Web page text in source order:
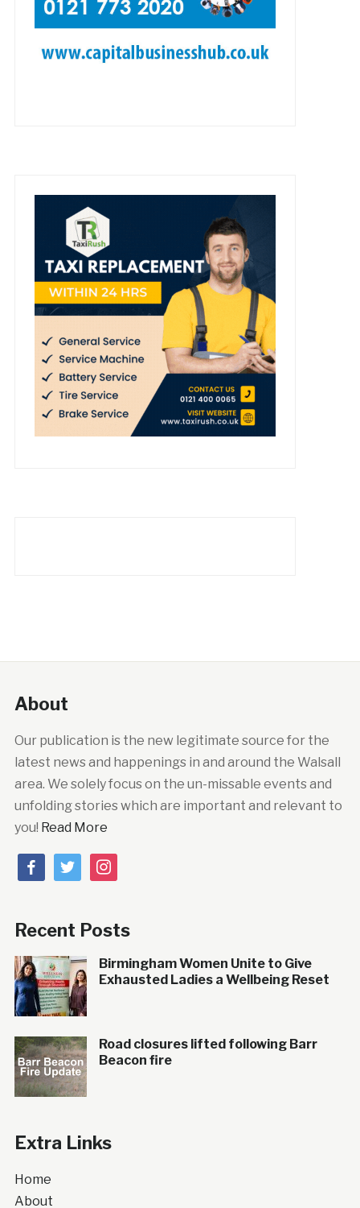
About
Our publication is the new legitimate source for the
latest news and happenings in and around the Walsall
area. We solely focus on the un-missable events and
unfolding stories which are important and relevant to
you! Read More
facebooktwitterinstagram
Recent Posts
Birmingham Women Unite to Give
Exhausted Ladies a Wellbeing Reset
Road closures lifted following Barr
Beacon fire
Extra Links
Home
About